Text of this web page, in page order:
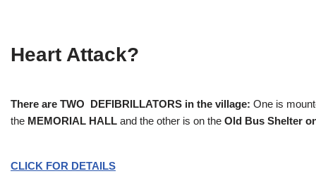
Heart Attack?
There are TWO DEFIBRILLATORS in the village: One is
the MEMORIAL HALL and the other is on the Old Bus Shelter
CLICK FOR DETAILS